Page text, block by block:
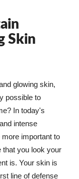
Skin
glowing skin,
possible to
In today's
intense
important to
that you look your
is. Your skin is
line of defense